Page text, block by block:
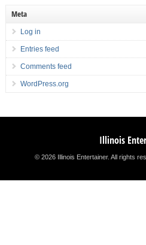
Meta
Log in
Entries feed
Comments feed
WordPress.org
Illinois
© 2026 Illinois Entertainer. All rights